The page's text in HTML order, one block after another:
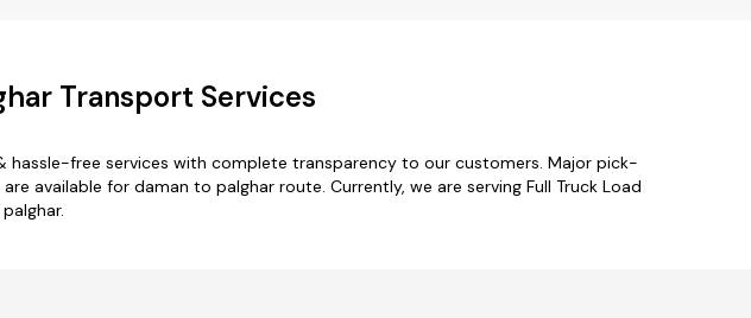
Transport Services
free services with complete transparency to our customers. Major pick-
available for daman to palghar route. Currently, we are serving Full Truck Load